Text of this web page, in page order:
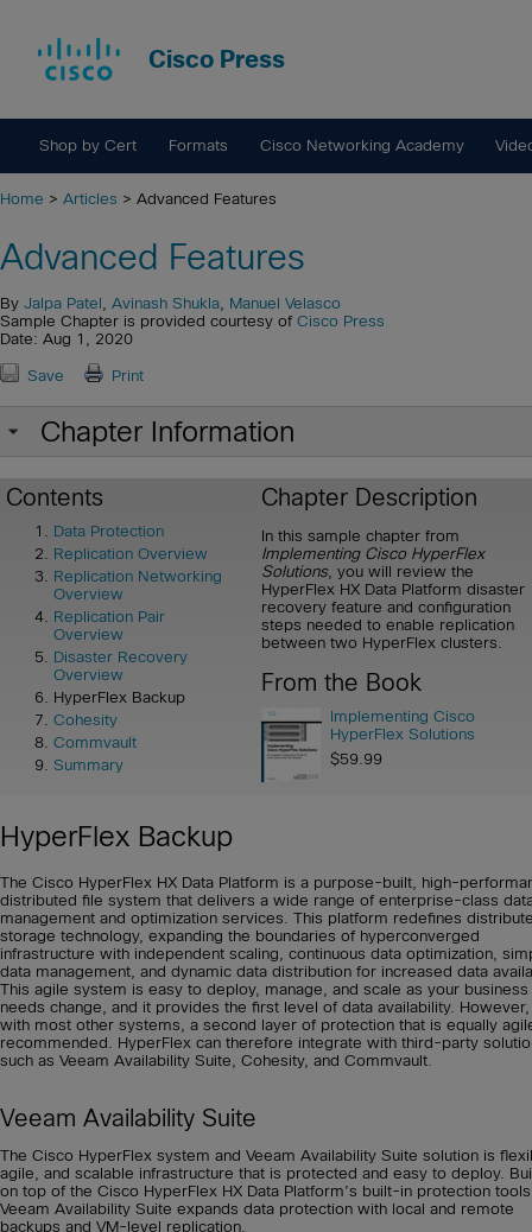
Cisco Press
Shop by Cert Formats Cisco Networking Academy
Home > Articles > Advanced Features
Advanced Features
By Jalpa Patel Avinash Shukla Manuel Velasco
Sample Chapter is provided courtesy of Cisco Press
Date: Aug 1, 2020
Save Print
Chapter Information
Contents
Data Protection
Replication Overview
Replication Networking
Overview
Replication Pair
Overview
Disaster Recovery
Overview
HyperFlex Backup
Cohesity
Commvault
Summary
Chapter Description
In this sample chapter from
Implementing Cisco HyperFlex
Solutions, you will review the
HyperFlex HX Data Platform disaster
recovery feature and configuration
steps needed to enable replication
between two HyperFlex clusters.
From the Book
Implementing Cisco
HyperFlex Solutions
$59.99
HyperFlex Backup
The Cisco HyperFlex HX Data Platform is a purpose-built, high-
distributed file system that delivers a wide range of enterprise-class
management and optimization services. This platform redefines
storage technology, expanding the boundaries of hyperconverged
infrastructure with independent scaling, continuous data optimization,
data management, and dynamic data distribution for increased data
This agile system is easy to deploy, manage, and scale as your business
needs change, and it provides the first level of data availability.
with most other systems, a second layer of protection that is equally
recommended. HyperFlex can therefore integrate with third-party
such as Veeam Availability Suite, Cohesity, and Commvault.
Veeam Availability Suite
The Cisco HyperFlex system and Veeam Availability Suite solution is
agile, and scalable infrastructure that is protected and easy to deploy.
on top of the Cisco HyperFlex HX Data Platform’s built-in protection
Veeam Availability Suite expands data protection with local and remote
backups and VM-level replication.